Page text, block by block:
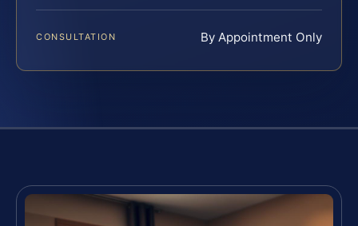
CONSULTATION By Appointment Only